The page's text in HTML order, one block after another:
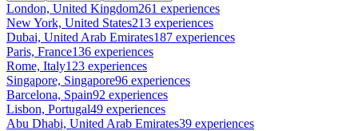
London, United Kingdom261 experiences
New York, United States213 experiences
Dubai, United Arab Emirates187 experiences
Paris, France136 experiences
Rome, Italy123 experiences
Singapore, Singapore96 experiences
Barcelona, Spain92 experiences
Lisbon, Portugal49 experiences
Abu Dhabi, United Arab Emirates39 experiences